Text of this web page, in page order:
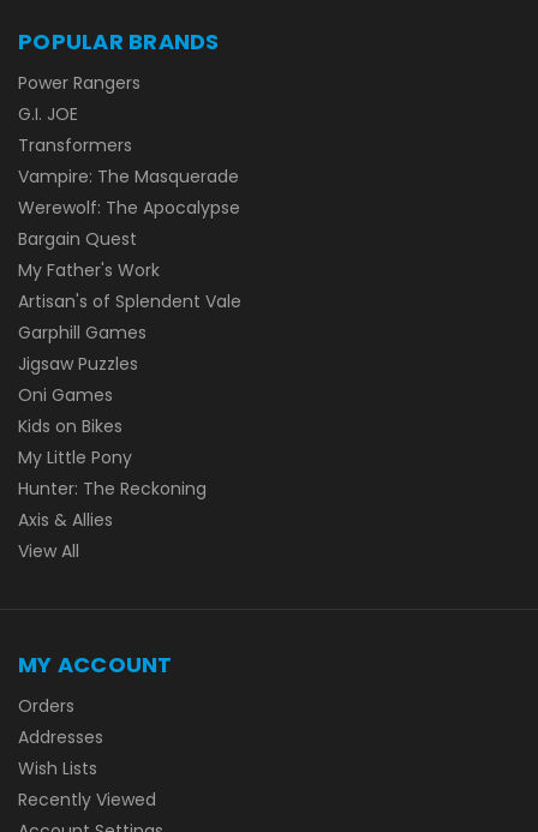
POPULAR BRANDS
Power Rangers
G.I. JOE
Transformers
Vampire: The Masquerade
Werewolf: The Apocalypse
Bargain Quest
My Father's Work
Artisan's of Splendent Vale
Garphill Games
Jigsaw Puzzles
Oni Games
Kids on Bikes
My Little Pony
Hunter: The Reckoning
Axis & Allies
View All
MY ACCOUNT
Orders
Addresses
Wish Lists
Recently Viewed